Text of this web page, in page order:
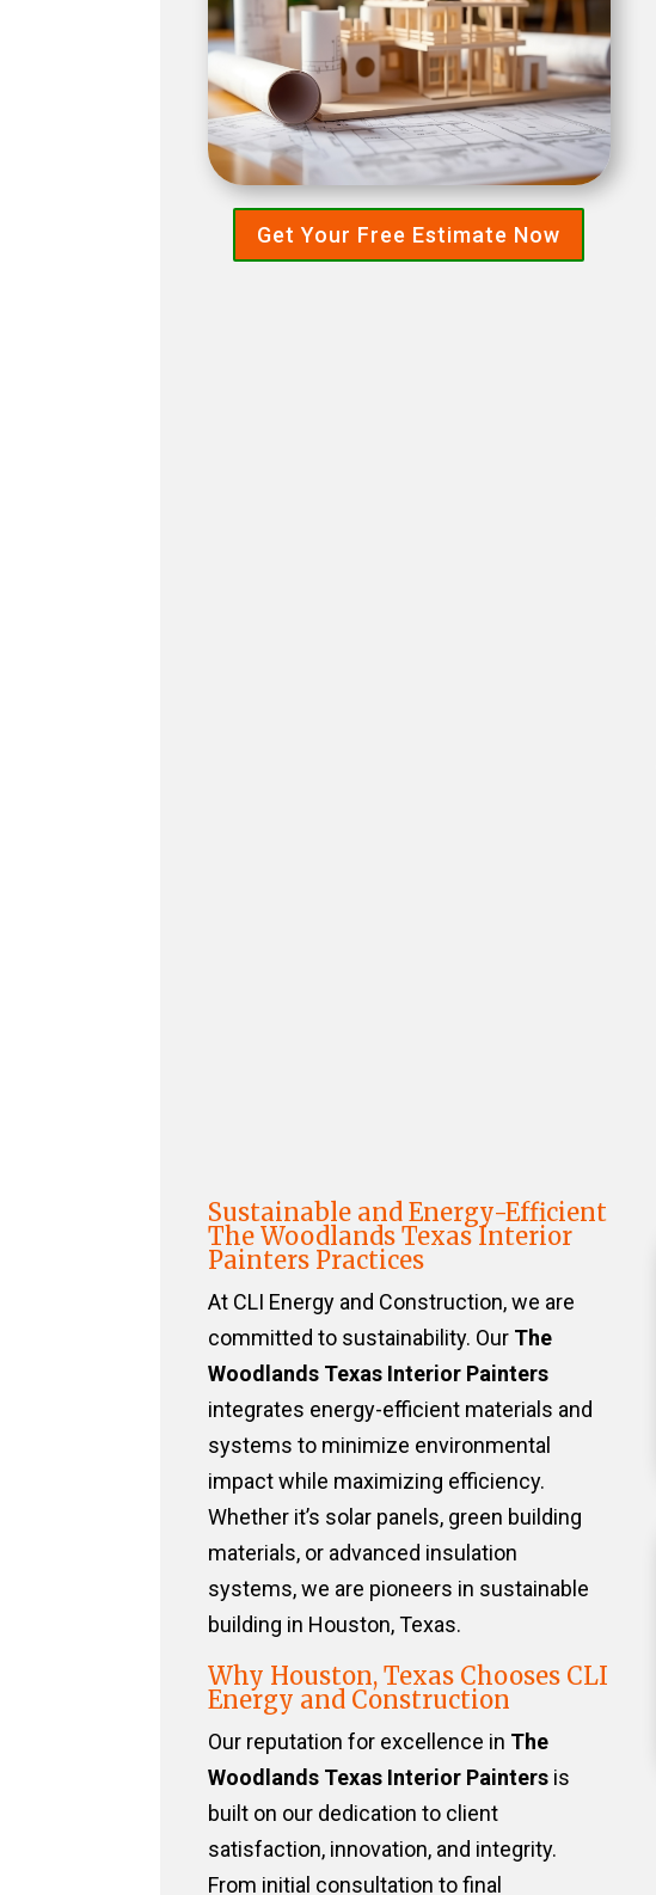
Get Your Free Estimate Now
Sustainable and Energy-Efficient
The Woodlands Texas Interior
Painters Practices
At CLI Energy and Construction, we are
committed to sustainability. Our The
Woodlands Texas Interior Painters
integrates energy-efficient materials and
systems to minimize environmental
impact while maximizing efficiency.
Whether it’s solar panels, green building
materials, or advanced insulation
systems, we are pioneers in sustainable
building in Houston, Texas.
Why Houston, Texas Chooses CLI
Energy and Construction
Our reputation for excellence in The
Woodlands Texas Interior Paintersis
built on our dedication to client
satisfaction, innovation, and integrity.
From initial consultation to final